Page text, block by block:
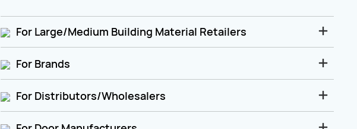
For Large/Medium Building Material Retailers
For Brands
For Distributors/Wholesalers